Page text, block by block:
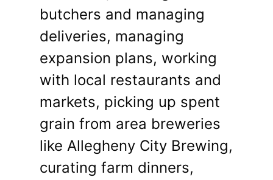
butchers and managing
deliveries, managing
expansion plans, working
with local restaurants and
markets, picking up spent
grain from area breweries
like Allegheny City Brewing,
curating farm dinners,